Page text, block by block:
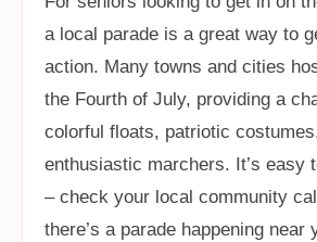
a local parade is a great way to
action. Many towns and cities
the Fourth of July, providing a
colorful floats, patriotic
enthusiastic marchers. It’s easy
– check your local community
there’s a parade happening near